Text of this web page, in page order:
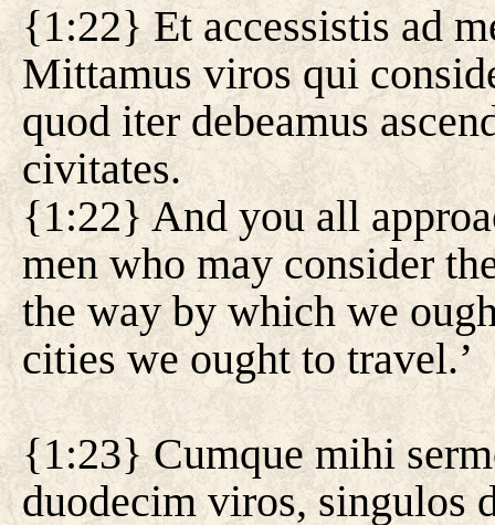
{1:22} Et accessistis ad
Mittamus viros qui
quod iter debeamus
civitates.
{1:22} And you all
men who may consider
the way by which we
cities we ought to travel.’
{1:23} Cumque mihi
duodecim viros, singulos